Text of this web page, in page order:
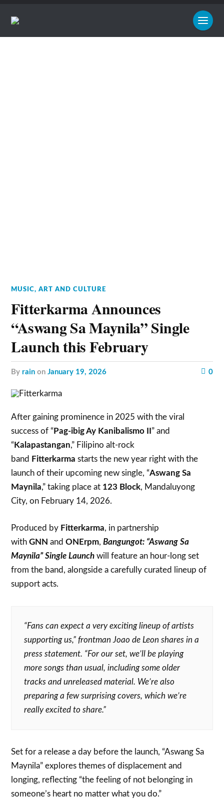
MUSIC, ART AND CULTURE
Fitterkarma Announces
“Aswang Sa Maynila” Single
Launch this February
by rain onJanuary 19, 2026 0
After gaining prominence in 2025 with the viral
success of “ Pag-ibig Ay Kanibalismo II ” and
“ Kalapastangan,” Filipino alt-rock
band Fitterkarma starts the new year right with the
launch of their upcoming new single, “Aswang Sa
Maynila,” taking place at 123 Block, Mandaluyong
City, on February 14, 2026.
Produced by Fitterkarma, in partnership
withGNN andONErpm,Bangungot: “Aswang Sa
Maynila” Single Launch will feature an hour-long set
from the band, alongside a carefully curated lineup of
support acts.
“Fans can expect a very exciting lineup of artists
supporting us,” frontman Joao de Leon shares in a
press statement. “For our set, we’ll be playing
more songs than usual, including some older
tracks and unreleased material. We’re also
preparing a few surprising covers, which we’re
really excited to share.”
Set for a release a day before the launch, “Aswang Sa
Maynila” explores themes of displacement and
longing, reflecting “the feeling of not belonging in
someone’s heart no matter what you do.”